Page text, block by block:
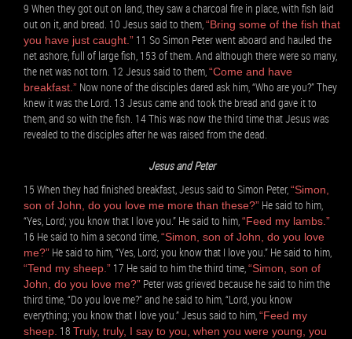
9 When they got out on land, they saw a charcoal fire in place, with fish laid
out on it, and bread. 10 Jesus said to them,“Bring some of the fish that
you have just caught.” 11 So Simon Peter went aboard and hauled the
net ashore, full of large fish, 153 of them. And although there were so many,
the net was not torn. 12 Jesus said to them,“Come and have
breakfast.” Now none of the disciples dared ask him, “Who are you?” They
knew it was the Lord. 13 Jesus came and took the bread and gave it to
them, and so with the fish. 14 This was now the third time that Jesus was
revealed to the disciples after he was raised from the dead.
Jesus and Peter
15 When they had finished breakfast, Jesus said to Simon Peter,“Simon,
son of John, do you love me more than these?” He said to him,
“Yes, Lord; you know that I love you.” He said to him,“Feed my lambs.”
16 He said to him a second time,“Simon, son of John, do you love
me?” He said to him, “Yes, Lord; you know that I love you.” He said to him,
“Tend my sheep.” 17 He said to him the third time,“Simon, son of
John, do you love me?” Peter was grieved because he said to him the
third time, “Do you love me?” and he said to him, “Lord, you know
everything; you know that I love you.” Jesus said to him,“Feed my
sheep. 18 Truly, truly, I say to you, when you were young, you